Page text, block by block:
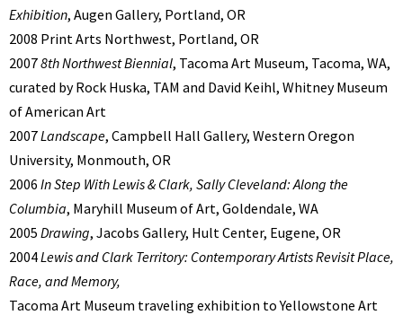
Exhibition, Augen Gallery, Portland, OR
2008 Print Arts Northwest, Portland, OR
20078th Northwest Biennial, Tacoma Art Museum, Tacoma, WA,
curated by Rock Huska, TAM and David Keihl, Whitney Museum
of American Art
2007Landscape, Campbell Hall Gallery, Western Oregon
University, Monmouth, OR
2006 In Step With Lewis & Clark, Sally Cleveland: Along the
Columbia, Maryhill Museum of Art, Goldendale, WA
2005 Drawing, Jacobs Gallery, Hult Center, Eugene, OR
2004Lewis and Clark Territory: Contemporary Artists Revisit Place,
Race, and Memory,
Tacoma Art Museum traveling exhibition to Yellowstone Art